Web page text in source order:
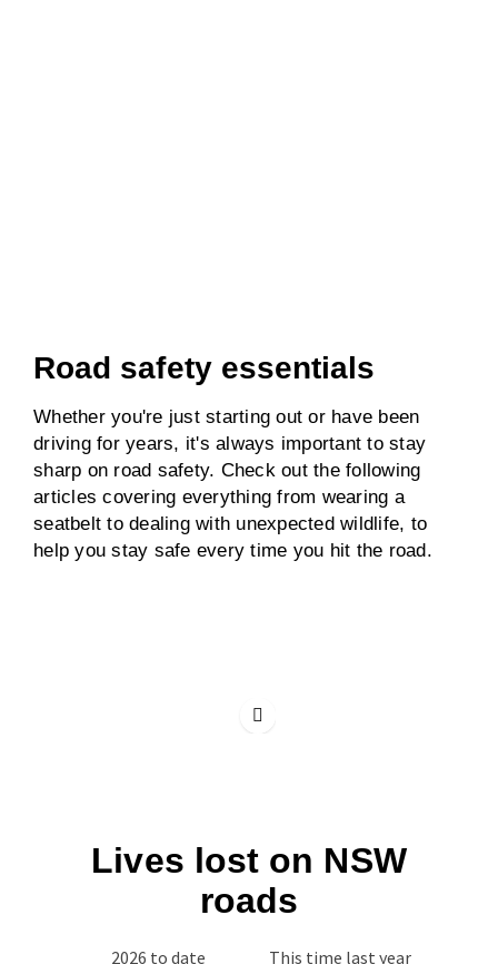
Road safety essentials
Whether you're just starting out or have been
driving for years, it's always important to stay
sharp on road safety. Check out the following
articles covering everything from wearing a
seatbelt to dealing with unexpected wildlife, to
help you stay safe every time you hit the road.
Lives lost on NSW
roads